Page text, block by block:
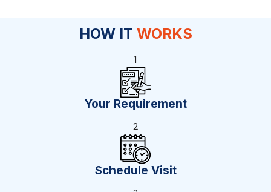
HOW IT WORKS
1
Your Requirement
2
Schedule Visit